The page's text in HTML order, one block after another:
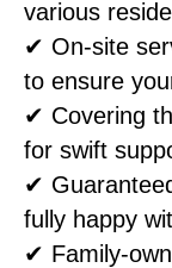
various
✔ On-site
to ensure
✔ Covering
for swift
✔
fully happy
✔ Family-